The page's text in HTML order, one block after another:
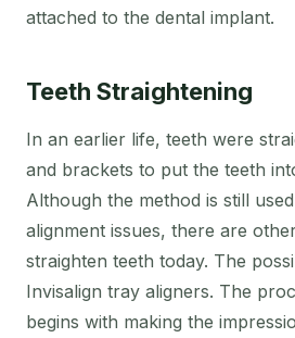
attached to the dental implant.
Teeth Straightening
In an earlier life, teeth were
and brackets to put the teeth
Although the method is still
alignment issues, there are
straighten teeth today. The
Invisalign tray aligners. The
begins with making the